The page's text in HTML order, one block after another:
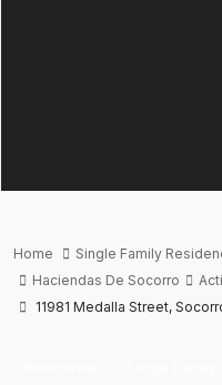
Home Single Family
Haciendas De Socorro
11981 Medalla Street,